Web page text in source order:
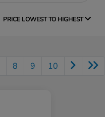
PRICE LOWEST TO HIGHEST
8 9 10